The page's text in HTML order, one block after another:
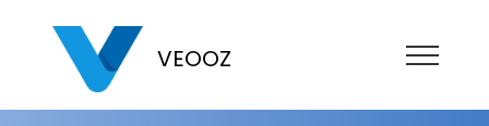
VEOOZ